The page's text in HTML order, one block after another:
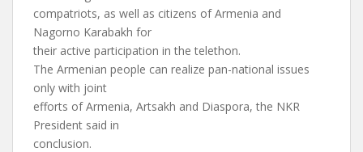
compatriots, as well as citizens of Armenia and
Nagorno Karabakh for
their active participation in the telethon.
The Armenian people can realize pan-national issues
only with joint
efforts of Armenia, Artsakh and Diaspora, the NKR
President said in
conclusion.